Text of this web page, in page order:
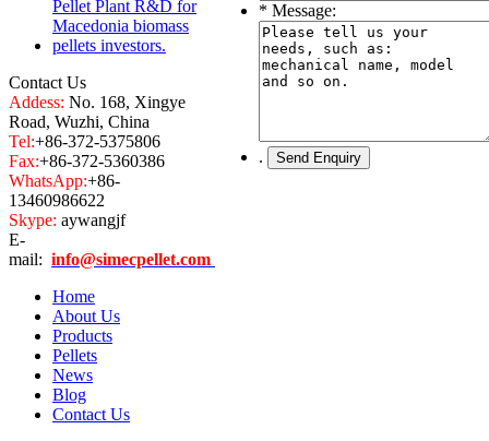
Contact Us
Addess: No. 168, Xingye
Road, Wuzhi, China
Tel:+86-372-5375806
Fax:+86-372-5360386
WhatsApp:+86-
13460986622
Skype: aywangjf
E-
mail: info@simecpellet.com
* Message:
.
Home
About Us
Products
Pellets
News
Blog
Contact Us